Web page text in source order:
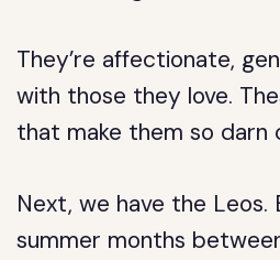
They’re affectionate,
with those they love.
that make them so darn
Next, we have the Leos.
summer months